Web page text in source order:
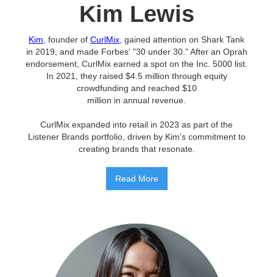
Kim Lewis
Kim , founder of CurlMix , gained attention on Shark Tank
in 2019, and made Forbes' "30 under 30." After an Oprah
endorsement, CurlMix earned a spot on the Inc. 5000 list.
In 2021, they raised $4.5 million through equity
crowdfunding and reached $10
million in annual revenue.
CurlMix expanded into retail in 2023 as part of the
Listener Brands portfolio, driven by Kim's commitment to
creating brands that resonate.
Read More